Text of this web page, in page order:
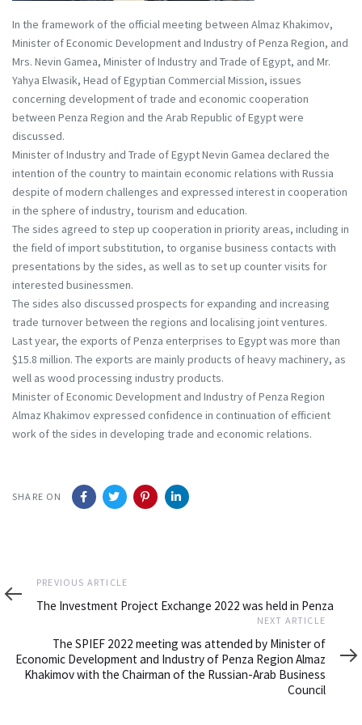
In the framework of the official meeting between Almaz Khakimov,
Minister of Economic Development and Industry of Penza Region, and
Mrs. Nevin Gamea, Minister of Industry and Trade of Egypt, and Mr.
Yahya Elwasik, Head of Egyptian Commercial Mission, issues
concerning development of trade and economic cooperation
between Penza Region and the Arab Republic of Egypt were
discussed.
Minister of Industry and Trade of Egypt Nevin Gamea declared the
intention of the country to maintain economic relations with Russia
despite of modern challenges and expressed interest in cooperation
in the sphere of industry, tourism and education.
The sides agreed to step up cooperation in priority areas, including in
the field of import substitution, to organise business contacts with
presentations by the sides, as well as to set up counter visits for
interested businessmen.
The sides also discussed prospects for expanding and increasing
trade turnover between the regions and localising joint ventures.
Last year, the exports of Penza enterprises to Egypt was more than
$15.8 million. The exports are mainly products of heavy machinery, as
well as wood processing industry products.
Minister of Economic Development and Industry of Penza Region
Almaz Khakimov expressed confidence in continuation of efficient
work of the sides in developing trade and economic relations.
SHARE ON
Previous
Article
PREVIOUS ARTICLE
The Investment Project Exchange 2022 was held in Penza
NEXT ARTICLE
The SPIEF 2022 meeting was attended by Minister of
Economic Development and Industry of Penza Region Almaz
Khakimov with the Chairman of the Russian-Arab Business
Council